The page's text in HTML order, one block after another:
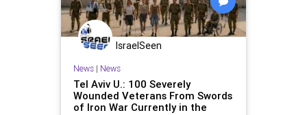
IsraelSeen
News| News
Tel Aviv U.: 100 Severely
Wounded Veterans From Swords
of Iron War Currently in the